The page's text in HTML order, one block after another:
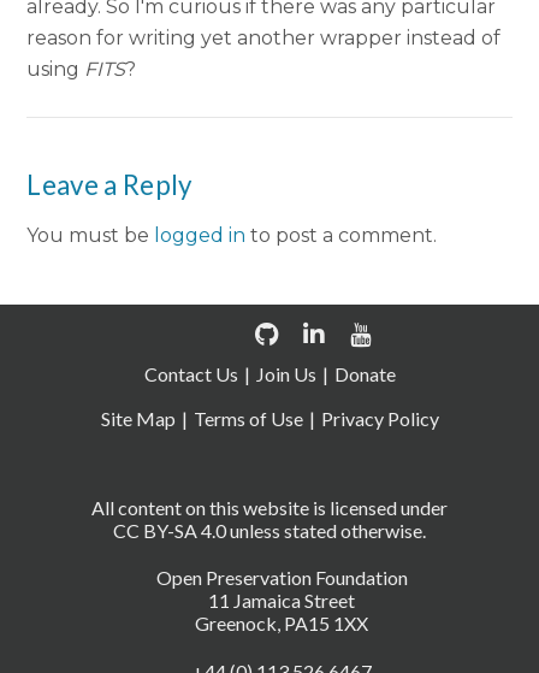
already. So I'm curious if there was any particular
reason for writing yet another wrapper instead of
using FITS?
Leave a Reply
You must be logged in to post a comment.
Open Preservation Foundation
11 Jamaica Street
Greenock, PA15 1XX
All content on this website is licensed under
CC BY-SA 4.0 unless stated otherwise.
Contact Us Join Us
Donate
Site Map
Terms of Use Privacy Policy